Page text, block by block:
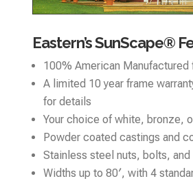
Eastern’s SunScape®
100% American Manufactured
A limited 10 year frame
for details
Your choice of white, bronze,
Powder coated castings and
Stainless steel nuts, bolts, and
Widths up to 80′, with 4